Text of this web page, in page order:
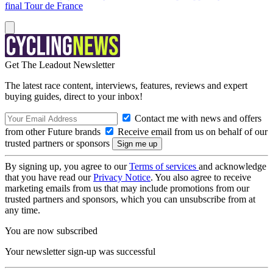
final Tour de France
Get The Leadout Newsletter
The latest race content, interviews, features, reviews and expert
buying guides, direct to your inbox!
Contact me with news and offers
from other Future brands
Receive email from us on behalf of our
trusted partners or sponsors
By signing up, you agree to ourTerms of services and acknowledge
that you have read ourPrivacy Notice. You also agree to receive
marketing emails from us that may include promotions from our
trusted partners and sponsors, which you can unsubscribe from at
any time.
You are now subscribed
Your newsletter sign-up was successful